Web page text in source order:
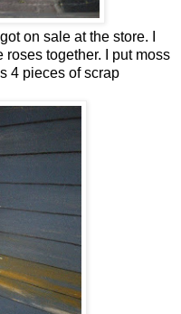
on sale at the store. I
together. I put moss
4 pieces of scrap